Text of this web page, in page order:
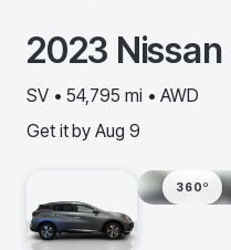
2023 Nissan
SV • 54,795 mi • AWD
Get it by Aug 9
360º